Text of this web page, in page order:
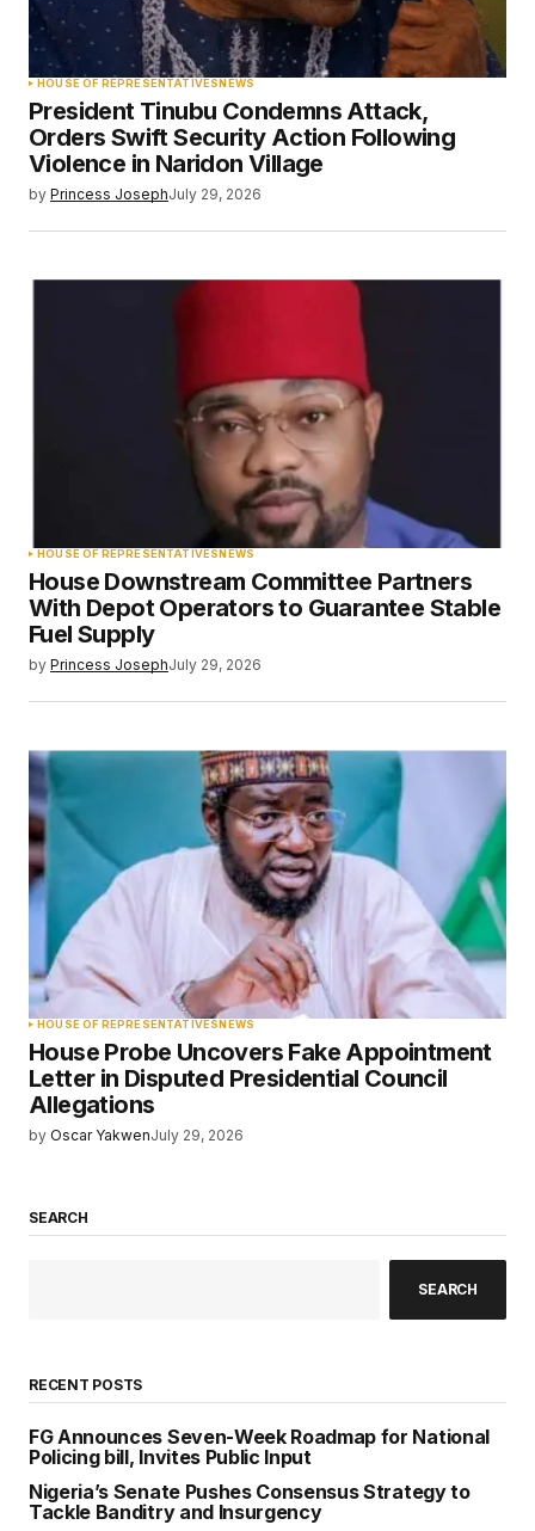
HOUSE OF REPRESENTATIVESNEWS
President Tinubu Condemns Attack,
Orders Swift Security Action Following
Violence in Naridon Village
by Princess JosephJuly 29, 2026
HOUSE OF REPRESENTATIVESNEWS
House Downstream Committee Partners
With Depot Operators to Guarantee Stable
Fuel Supply
by Princess JosephJuly 29, 2026
HOUSE OF REPRESENTATIVES NEWS
House Probe Uncovers Fake Appointment
Letter in Disputed Presidential Council
Allegations
by Oscar YakwenJuly 29, 2026
SEARCH
SEARCH
RECENT POSTS
FG Announces Seven-Week Roadmap for National
Policing bill, Invites Public Input
Nigeria’s Senate Pushes Consensus Strategy to
Tackle Banditry and Insurgency